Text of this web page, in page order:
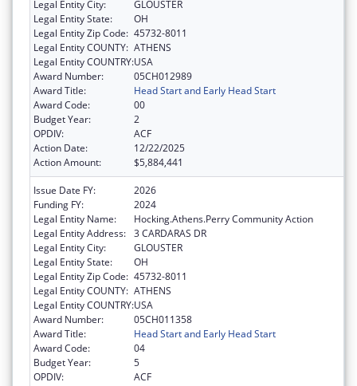
Legal Entity City:
GLOUSTER
Legal Entity State:
OH
Legal Entity Zip Code: 45732-8011
Legal Entity COUNTY: ATHENS
Legal Entity COUNTRY:USA
Award Number:
05CH012989
Award Title:
Head Start and Early Head Start
Award Code:
00
Budget Year:
2
OPDIV:
ACF
Action Date:
12/22/2025
Action Amount:
$5,884,441
Issue Date FY:
2026
Funding FY:
2024
Legal Entity Name:
Hocking.Athens.Perry Community Action
Legal Entity Address: 3 CARDARAS DR
Legal Entity City:
GLOUSTER
Legal Entity State:
OH
Legal Entity Zip Code: 45732-8011
Legal Entity COUNTY: ATHENS
Legal Entity COUNTRY:USA
Award Number:
05CH011358
Award Title:
Head Start and Early Head Start
Award Code:
04
Budget Year:
5
OPDIV:
ACF